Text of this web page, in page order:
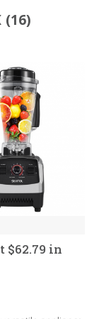
(16)
$62.79 in